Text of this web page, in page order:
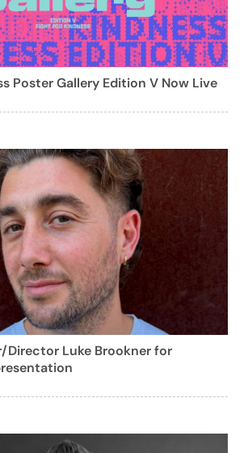
Poster Gallery Edition V Now Live
Director Luke Brookner for